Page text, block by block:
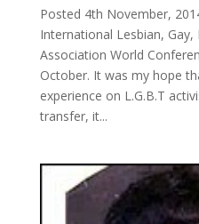
Posted 4th November,
International Lesbian,
Association World
October. It was my hope
experience on L.G.B.T
transfer, it...